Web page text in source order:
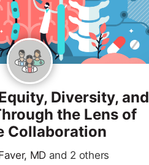
Diversity, and
the Lens of
Collaboration
MD and 2 others